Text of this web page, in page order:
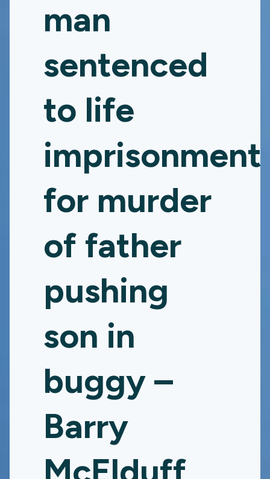
man
sentenced
to life
imprisonment
for murder
of father
pushing
son in
buggy –
Barry